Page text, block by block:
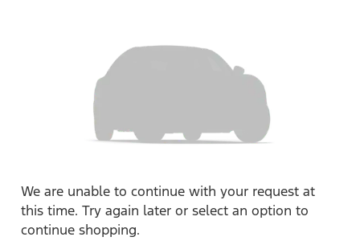
We are unable to continue with your request at
this time. Try again later or select an option to
continue shopping.